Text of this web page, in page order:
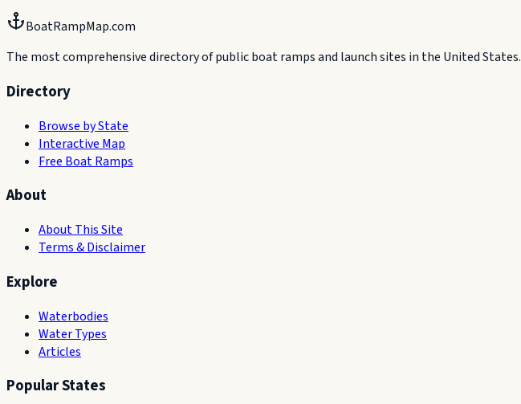
BoatRampMap.com
The most comprehensive directory of public boat ramps and launch sites in the United States.
Directory
Browse by State
Interactive Map
Free Boat Ramps
About
About This Site
Terms & Disclaimer
Explore
Waterbodies
Water Types
Articles
Popular States